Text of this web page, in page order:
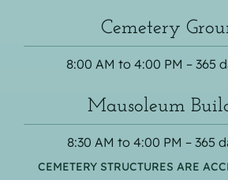
Cemetery
8:00 AM to 4:00 PM – 365
Mausoleum
8:30 AM to 4:00 PM – 365
CEMETERY STRUCTURES ARE